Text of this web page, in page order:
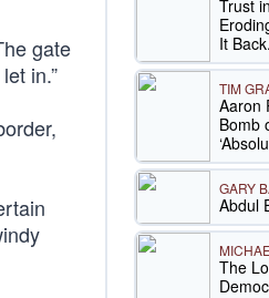
gate
in.”
Trust
It Back.
TIM
Aaron
Bomb
GARY
Abdul
The